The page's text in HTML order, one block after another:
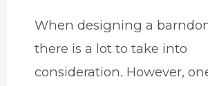
When designing a
there is a lot to take into
consideration. However,